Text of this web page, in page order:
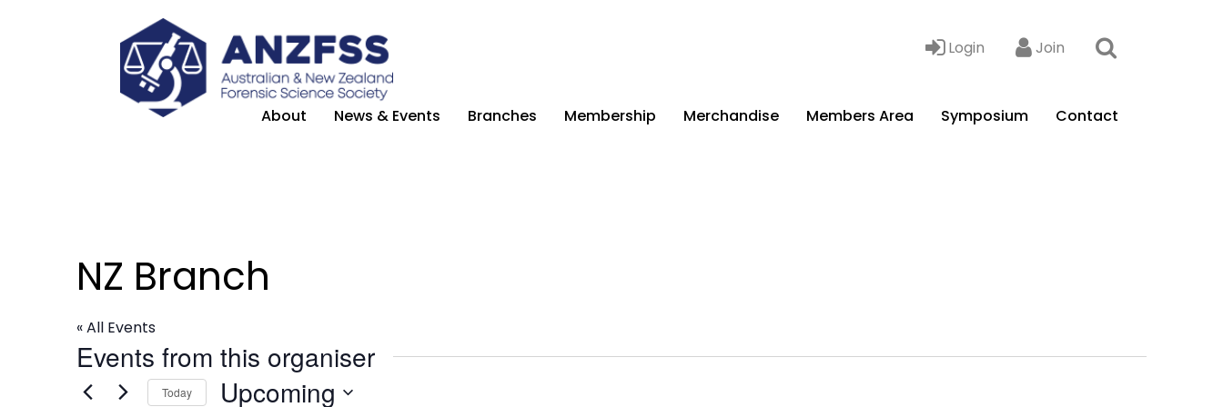
Login Join
About News & Events Branches Membership Merchandise Members Area Symposium Contact
NZ Branch
« All Events
Events from this organiser
Today Upcoming